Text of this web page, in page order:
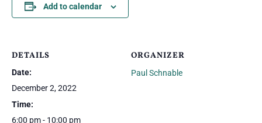
Add to calendar
DETAILS
Date:
December 2, 2022
Time:
6:00 pm - 10:00 pm
ORGANIZER
Paul Schnable